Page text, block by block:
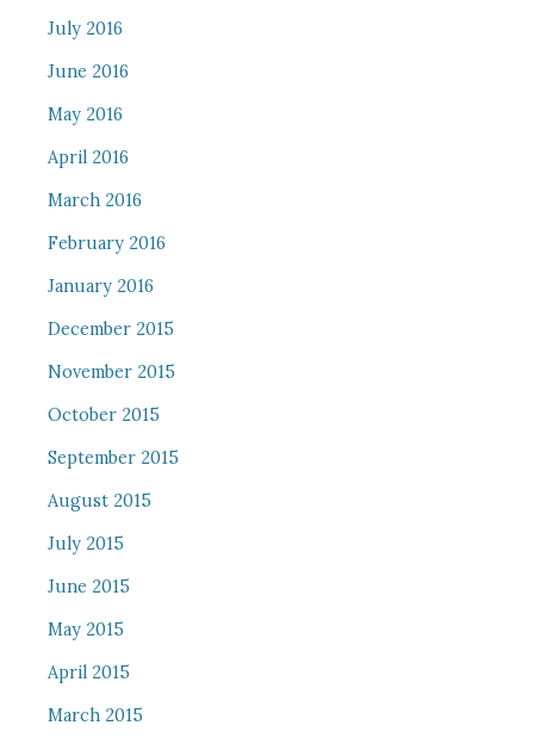
July 2016
June 2016
May 2016
April 2016
March 2016
February 2016
January 2016
December 2015
November 2015
October 2015
September 2015
August 2015
July 2015
June 2015
May 2015
April 2015
March 2015